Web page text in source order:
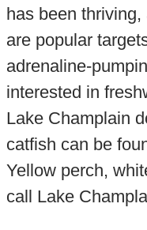
has been
are popular
adrenaline-
interested in
Lake Champlain
catfish can be
Yellow perch,
call Lake